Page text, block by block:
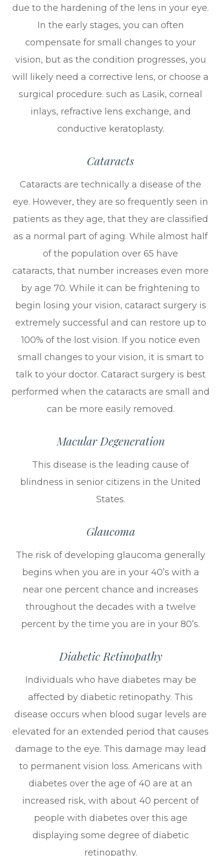
due to the hardening of the lens in your eye.
In the early stages, you can often
compensate for small changes to your
vision, but as the condition progresses, you
will likely need a corrective lens, or choose a
surgical procedure. such as Lasik, corneal
inlays, refractive lens exchange, and
conductive keratoplasty.
Cataracts
Cataracts are technically a disease of the
eye. However, they are so frequently seen in
patients as they age, that they are classified
as a normal part of aging. While almost half
of the population over 65 have
cataracts, that number increases even more
by age 70. While it can be frightening to
begin losing your vision, cataract surgery is
extremely successful and can restore up to
100% of the lost vision. If you notice even
small changes to your vision, it is smart to
talk to your doctor. Cataract surgery is best
performed when the cataracts are small and
can be more easily removed.
Macular Degeneration
This disease is the leading cause of
blindness in senior citizens in the United
States.
Glaucoma
The risk of developing glaucoma generally
begins when you are in your 40’s with a
near one percent chance and increases
throughout the decades with a twelve
percent by the time you are in your 80’s.
Diabetic Retinopathy
Individuals who have diabetes may be
affected by diabetic retinopathy. This
disease occurs when blood sugar levels are
elevated for an extended period that causes
damage to the eye. This damage may lead
to permanent vision loss. Americans with
diabetes over the age of 40 are at an
increased risk, with about 40 percent of
people with diabetes over this age
displaying some degree of diabetic
retinopathy.